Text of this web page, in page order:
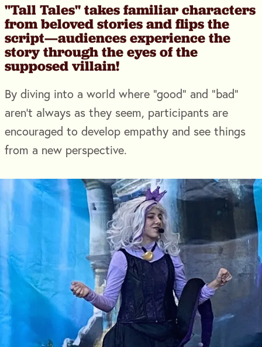
"Tall Tales" takes familiar characters
from beloved stories and flips the
script—audiences experience the
story through the eyes of the
supposed villain!
By diving into a world where “good” and “bad”
aren’t always as they seem, participants are
encouraged to develop empathy and see things
from a new perspective.